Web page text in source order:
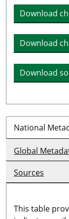
Download
Download
Download
National
Global
Sources
This table